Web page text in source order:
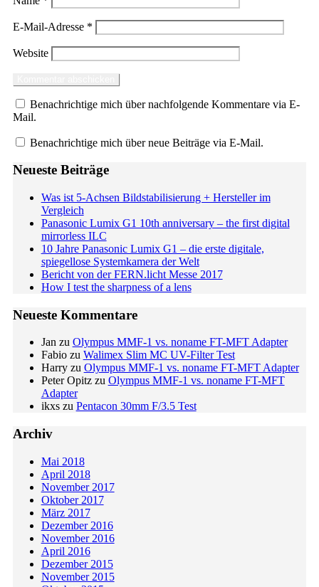
E-Mail-Adresse *
Website
Benachrichtige mich über nachfolgende Kommentare via E-
Mail.
Benachrichtige mich über neue Beiträge via E-Mail.
Neueste Beiträge
Was ist 5-Achsen Bildstabilisierung + Hersteller im
Vergleich
Panasonic Lumix G1 10th anniversary – the first digital
mirrorless ILC
10 Jahre Panasonic Lumix G1 – die erste digitale,
spiegellose Systemkamera der Welt
Bericht von der FERN.licht Messe 2017
How I test the sharpness of a lens
Neueste Kommentare
Jan zu Olympus MMF-1 vs. noname FT-MFT Adapter
Fabiozu Walimex Slim MC UV-Filter Test
Harryzu Olympus MMF-1 vs. noname FT-MFT Adapter
Peter Opitzzu Olympus MMF-1 vs. noname FT-MFT
Adapter
ikxszu Pentacon 30mm F/3.5 Test
Archiv
Mai 2018
April 2018
November 2017
Oktober 2017
März 2017
Dezember 2016
November 2016
April 2016
Dezember 2015
November 2015